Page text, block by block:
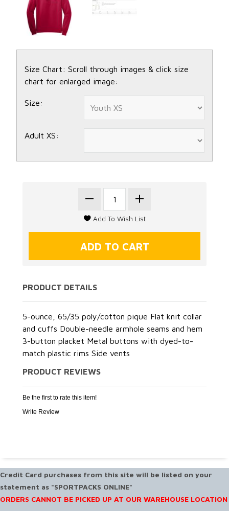
Size Chart: Scroll through images & click size
chart for enlarged image:
Size:
Adult XS:
PRODUCT DETAILS
5-ounce, 65/35 poly/cotton pique Flat knit collar
and cuffs Double-needle armhole seams and hem
3-button placket Metal buttons with dyed-to-
match plastic rims Side vents
PRODUCT REVIEWS
Be the first to rate this item!
Write Review
Credit Card purchases from this site will be listed on your
statement as "SPORTPACKS ONLINE"
ORDERS CANNOT BE PICKED UP AT OUR WAREHOUSE LOCATION